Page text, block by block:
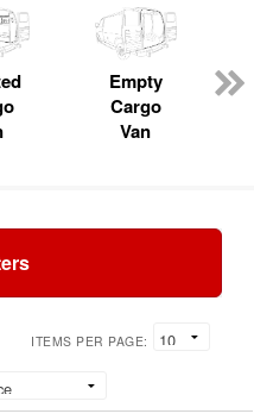
Empty
Cargo
Van
ITEMS PER PAGE: